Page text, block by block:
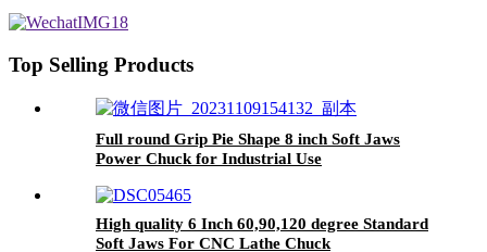
Top Selling Products
Full round Grip Pie Shape 8 inch Soft Jaws
Power Chuck for Industrial Use
High quality 6 Inch 60,90,120 degree Standard
Soft Jaws For CNC Lathe Chuck